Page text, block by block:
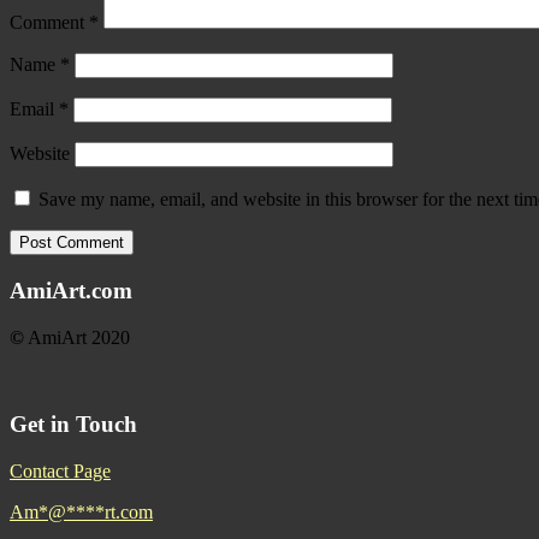
Comment *
Name *
Email *
Website
Save my name, email, and website in this browser for the next
AmiArt.com
© AmiArt 2020
Get in Touch
Contact Page
Am*@****rt.com